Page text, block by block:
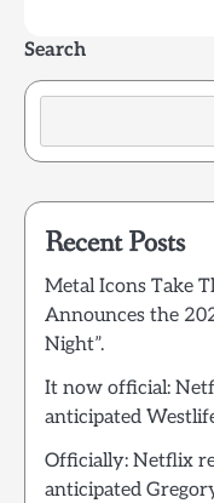
Search
Recent Posts
Metal Icons Take
Announces the
Night”.
It now official:
anticipated
Officially: Netflix
anticipated